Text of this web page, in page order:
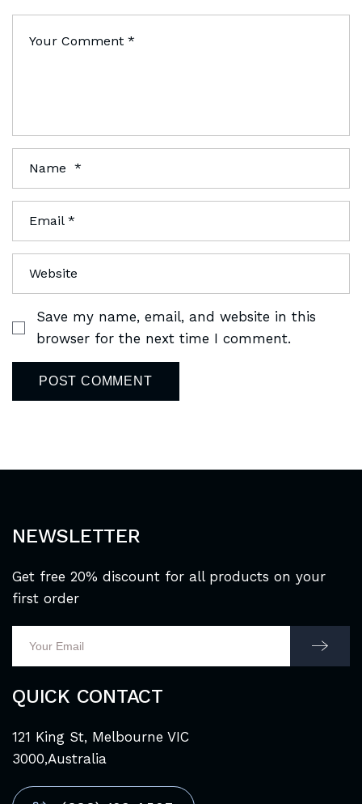
Save my name, email, and website in this
browser for the next time I comment.
POST COMMENT
NEWSLETTER
Get free 20% discount for all products on your
first order
QUICK CONTACT
121 King St, Melbourne VIC
3000,Australia